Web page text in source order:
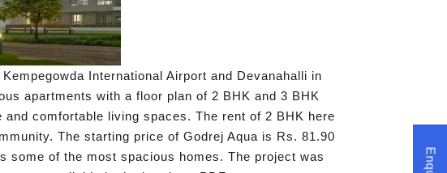
International Airport and Devanahalli in
apartments with a floor plan of 2 BHK and 3 BHK
comfortable living spaces. The rent of 2 BHK here
The starting price of Godrej Aqua is Rs. 81.90
some of the most spacious homes. The project was